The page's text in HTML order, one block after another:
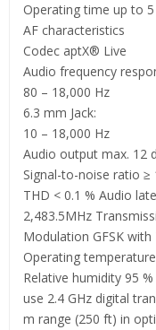
Operating time up to 5
AF characteristics
Codec aptX® Live
Audio frequency
80 – 18,000 Hz
6.3 mm Jack:
10 – 18,000 Hz
Audio output max. 12
Signal-to-noise ratio ≥
THD < 0.1 % Audio
2,483.5MHz
Modulation GFSK
Operating
Relative humidity 95
use 2.4 GHz digital
m range (250 ft) in